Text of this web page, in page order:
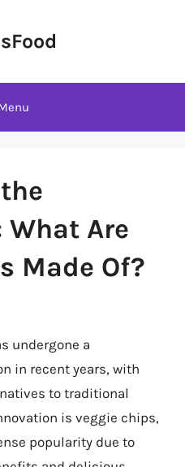
Are
Made Of?
undergone a
in recent years, with
to traditional
is veggie chips,
popularity due to